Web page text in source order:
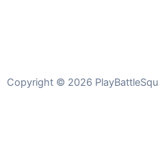
Copyright © 2026